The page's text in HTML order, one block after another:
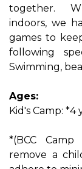
together.
indoors, we
games to
following
Swimming,
Ages:
Kid's Camp: *4
*(BCC
remove a